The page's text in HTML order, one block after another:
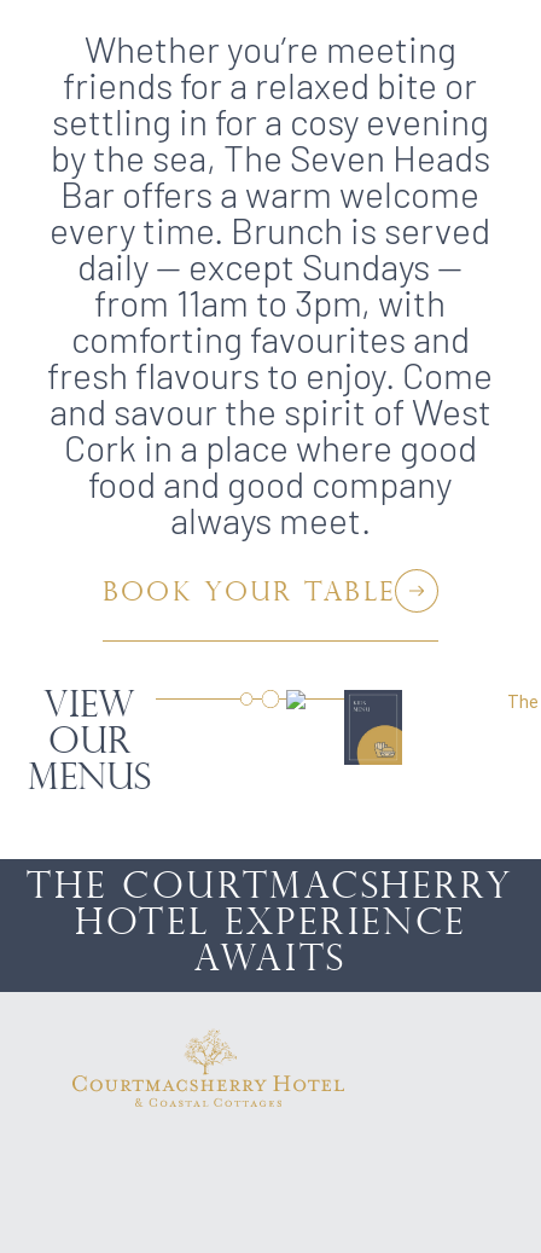
Whether you’re meeting
friends for a relaxed bite or
settling in for a cosy evening
by the sea, The Seven Heads
Bar offers a warm welcome
every time. Brunch is served
daily — except Sundays —
from 11am to 3pm, with
comforting favourites and
fresh flavours to enjoy. Come
and savour the spirit of West
Cork in a place where good
food and good company
always meet.
BOOK your table
VIEW
OUR
MENUS
The Courtmacsherry
Hotel Experience
awaits